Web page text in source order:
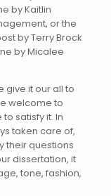
by Kaitlin
or the
by Terry Brock
by Micalee
give it our all to
welcome to
satisfy it. In
taken care of,
their questions
dissertation, it
tone, fashion,